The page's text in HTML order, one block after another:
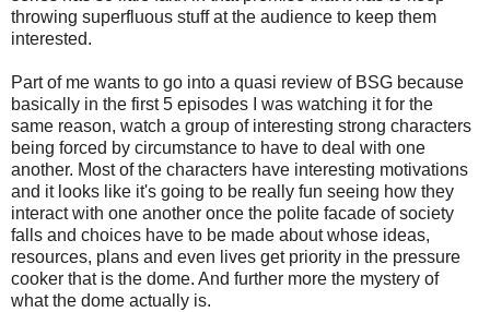
throwing superfluous stuff at the audience to keep them
interested.
Part of me wants to go into a quasi review of BSG because
basically in the first 5 episodes I was watching it for the
same reason, watch a group of interesting strong characters
being forced by circumstance to have to deal with one
another. Most of the characters have interesting motivations
and it looks like it's going to be really fun seeing how they
interact with one another once the polite facade of society
falls and choices have to be made about whose ideas,
resources, plans and even lives get priority in the pressure
cooker that is the dome. And further more the mystery of
what the dome actually is.